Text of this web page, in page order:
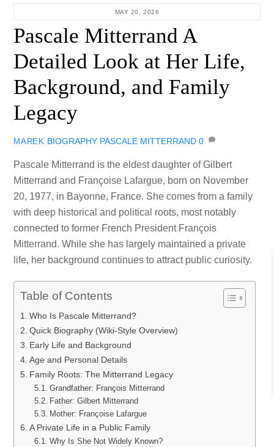
MAY 20, 2026
Pascale Mitterrand A
Detailed Look at Her Life,
Background, and Family
Legacy
MAREK BIOGRAPHY PASCALE MITTERRAND 0
Pascale Mitterrand is the eldest daughter of Gilbert
Mitterrand and Françoise Lafargue, born on November
20, 1977, in Bayonne, France. She comes from a family
with deep historical and political roots, most notably
connected to former French President François
Mitterrand. While she has largely maintained a private
life, her background continues to attract public curiosity.
Table of Contents
Who Is Pascale Mitterrand?
Quick Biography (Wiki-Style Overview)
Early Life and Background
Age and Personal Details
Family Roots: The Mitterrand Legacy
Grandfather: François Mitterrand
Father: Gilbert Mitterrand
Mother: Françoise Lafargue
A Private Life in a Public Family
Why Is She Not Widely Known?